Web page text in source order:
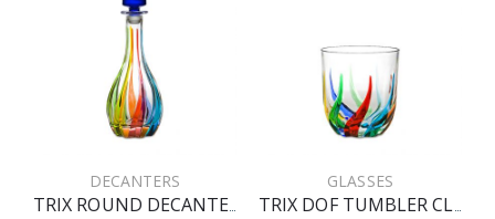
DECANTERS
TRIX ROUND DECANTER WITH STOPPER CL 90
GLASSES
TRIX DOF TUMBLER CL 40